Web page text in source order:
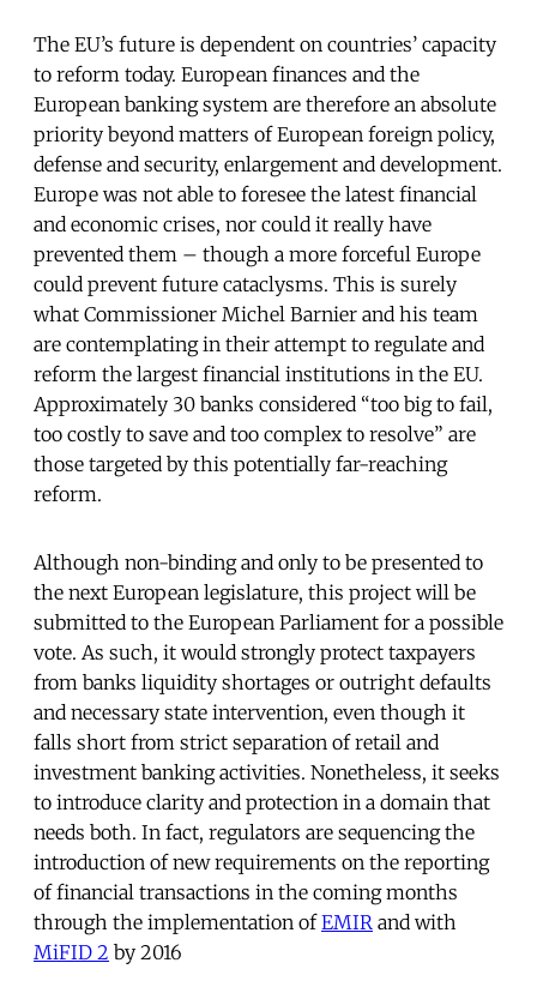
The EU’s future is dependent on countries’ capacity
to reform today. European finances and the
European banking system are therefore an absolute
priority beyond matters of European foreign policy,
defense and security, enlargement and development.
Europe was not able to foresee the latest financial
and economic crises, nor could it really have
prevented them – though a more forceful Europe
could prevent future cataclysms. This is surely
what Commissioner Michel Barnier and his team
are contemplating in their attempt to regulate and
reform the largest financial institutions in the EU.
Approximately 30 banks considered “too big to fail,
too costly to save and too complex to resolve” are
those targeted by this potentially far-reaching
reform.
Although non-binding and only to be presented to
the next European legislature, this project will be
submitted to the European Parliament for a possible
vote. As such, it would strongly protect taxpayers
from banks liquidity shortages or outright defaults
and necessary state intervention, even though it
falls short from strict separation of retail and
investment banking activities. Nonetheless, it seeks
to introduce clarity and protection in a domain that
needs both. In fact, regulators are sequencing the
introduction of new requirements on the reporting
of financial transactions in the coming months
through the implementation ofEMIR and with
MiFID 2 by 2016